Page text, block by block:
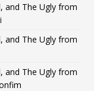
and The Ugly from
and The Ugly from
and The Ugly from